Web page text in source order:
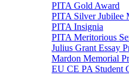
PITA Gold Award
PITA Silver Jubilee
PITA Insignia
PITA Meritorious
Julius Grant Essay
Mardon Memorial
EU CE PA Student